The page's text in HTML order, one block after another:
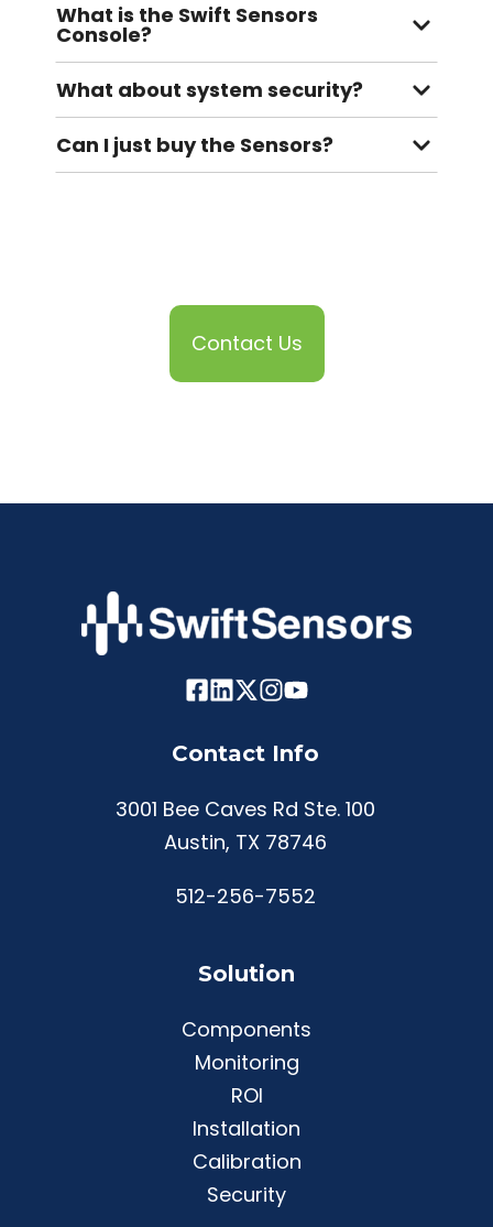
What is the Swift Sensors
Console?
What about system security?
Can I just buy the Sensors?
Contact Us
Contact Info
3001 Bee Caves Rd Ste. 100
Austin, TX 78746
512-256-7552
Solution
Components
Monitoring
ROI
Installation
Calibration
Security